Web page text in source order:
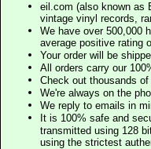
eil.com (also known as
vintage vinyl records,
We have over 500,000
average positive rating
Your order will be
All orders carry our
Check out thousands
We're always on the
We reply to emails in
It is 100% safe and
transmitted using 128
using the strictest